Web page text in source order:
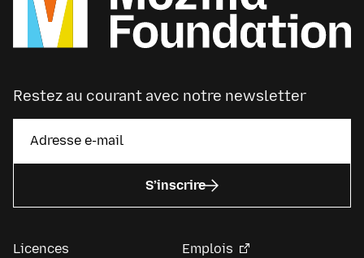
Restez au courant avec notre newsletter
S’inscrire
Licences
Emplois